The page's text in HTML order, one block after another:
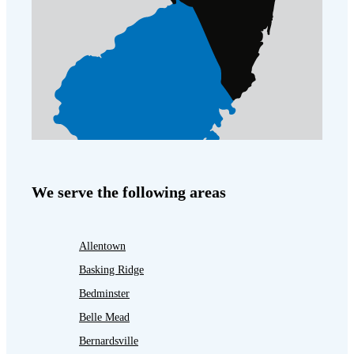
We serve the following areas
Allentown
Basking Ridge
Bedminster
Belle Mead
Bernardsville